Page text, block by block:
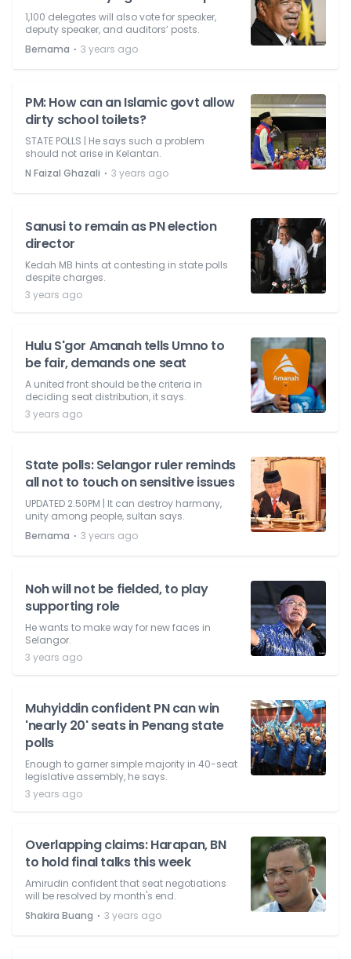
1,100 delegates will also vote for speaker,
deputy speaker, and auditors’ posts.
Bernama ⋅ 3 years ago
PM: How can an Islamic govt allow
dirty school toilets?
STATE POLLS | He says such a problem
should not arise in Kelantan.
N Faizal Ghazali ⋅ 3 years ago
Sanusi to remain as PN election
director
Kedah MB hints at contesting in state polls
despite charges.
3 years ago
Hulu S'gor Amanah tells Umno to
be fair, demands one seat
A united front should be the criteria in
deciding seat distribution, it says.
3 years ago
State polls: Selangor ruler reminds
all not to touch on sensitive issues
UPDATED 2.50PM | It can destroy harmony,
unity among people, sultan says.
Bernama ⋅ 3 years ago
Noh will not be fielded, to play
supporting role
He wants to make way for new faces in
Selangor.
3 years ago
Muhyiddin confident PN can win
'nearly 20' seats in Penang state
polls
Enough to garner simple majority in 40-seat
legislative assembly, he says.
3 years ago
Overlapping claims: Harapan, BN
to hold final talks this week
Amirudin confident that seat negotiations
will be resolved by month's end.
Shakira Buang ⋅ 3 years ago